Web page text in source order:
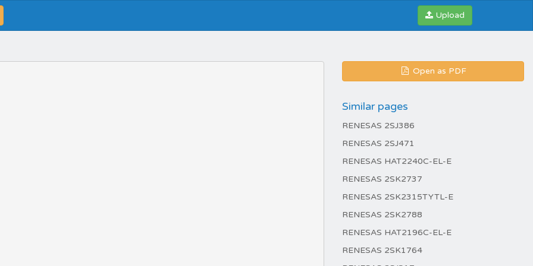
Upload
Open as PDF
Similar pages
RENESAS 2SJ386
RENESAS 2SJ471
RENESAS HAT2240C-EL-E
RENESAS 2SK2737
RENESAS 2SK2315TYTL-E
RENESAS 2SK2788
RENESAS HAT2196C-EL-E
RENESAS 2SK1764